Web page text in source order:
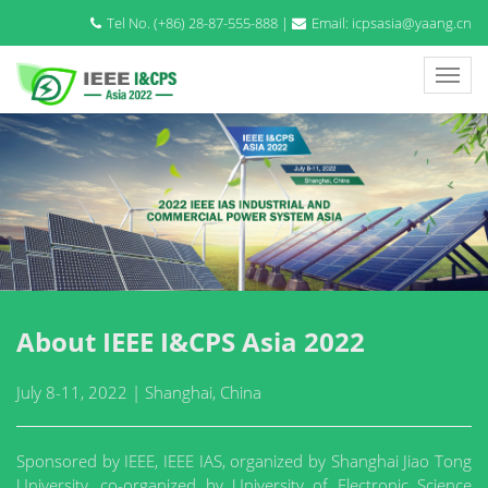
Tel No. (+86) 28-87-555-888 | Email: icpsasia@yaang.cn
About IEEE I&CPS Asia 2022
July 8-11, 2022 | Shanghai, China
Sponsored by IEEE, IEEE IAS, organized by Shanghai Jiao Tong